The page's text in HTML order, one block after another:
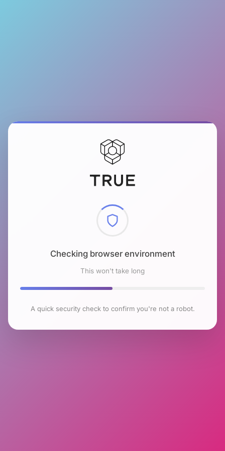
Checking browser environment
This won't take long
A quick security check to confirm you're not a robot.